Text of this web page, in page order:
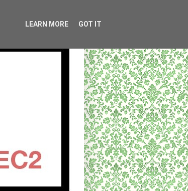
LEARN MORE GOT IT